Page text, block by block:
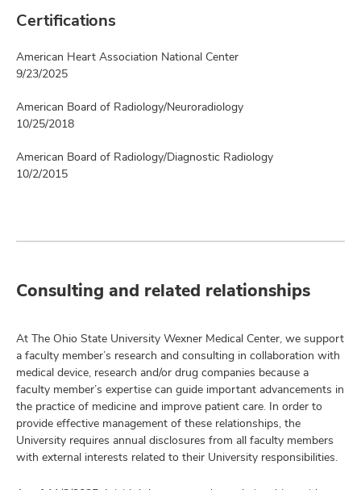
Certifications
American Heart Association National Center
9/23/2025
American Board of Radiology/Neuroradiology
10/25/2018
American Board of Radiology/Diagnostic Radiology
10/2/2015
Consulting and related relationships
At The Ohio State University Wexner Medical Center, we support
a faculty member’s research and consulting in collaboration with
medical device, research and/or drug companies because a
faculty member’s expertise can guide important advancements in
the practice of medicine and improve patient care. In order to
provide effective management of these relationships, the
University requires annual disclosures from all faculty members
with external interests related to their University responsibilities.